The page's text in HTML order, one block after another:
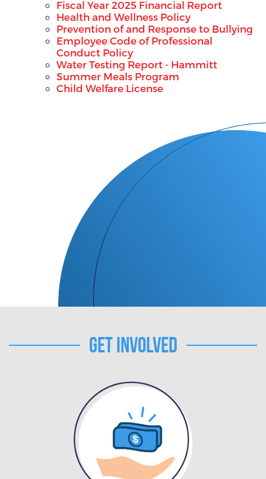
Fiscal Year 2025 Financial Report
Health and Wellness Policy
Prevention of and Response to Bullying
Employee Code of Professional
Conduct Policy
Water Testing Report - Hammitt
Summer Meals Program
Child Welfare License
Get Involved